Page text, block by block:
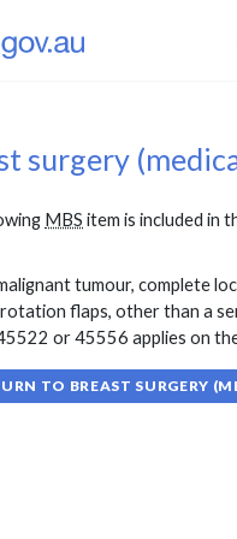
surgery
MBS item is included in
tumour, complete
flaps, other than a
or 45556 applies on the
TO BREAST SURGERY